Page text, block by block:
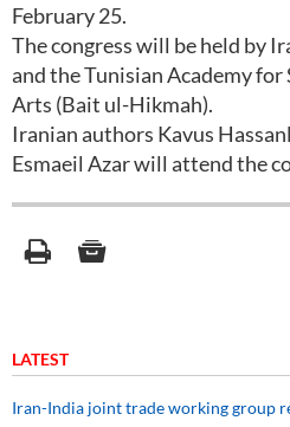
February 25.
The congress will be held by
and the Tunisian Academy for
Arts (Bait ul-Hikmah).
Iranian authors Kavus
Esmaeil Azar will attend the
LATEST
Iran-India joint trade working group